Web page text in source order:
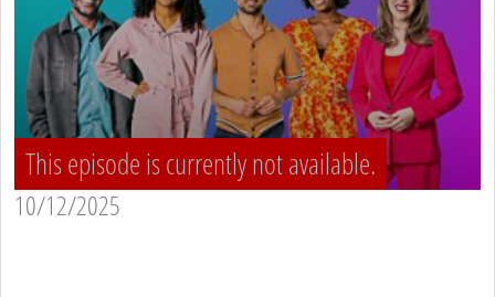
This episode is currently not available.
10/12/2025